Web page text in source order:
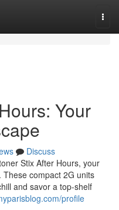
Your
Discuss
Stix After Hours, your
compact 2G units
and savor a top-shelf
profile